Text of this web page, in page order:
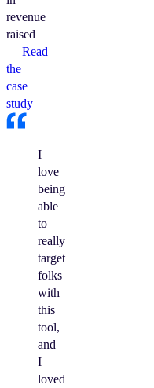
revenue
raised
Read
the
case
study
I
love
being
able
to
really
target
folks
with
this
tool,
and
I
loved